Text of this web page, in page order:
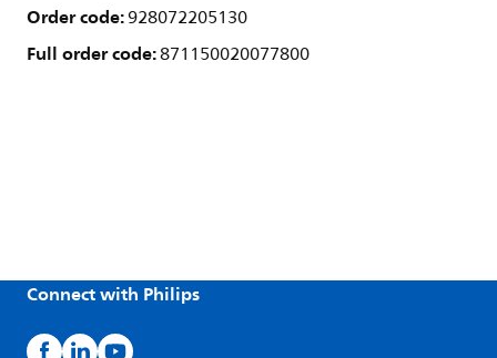
Order code:928072205130
Full order code:871150020077800
Connect with Philips